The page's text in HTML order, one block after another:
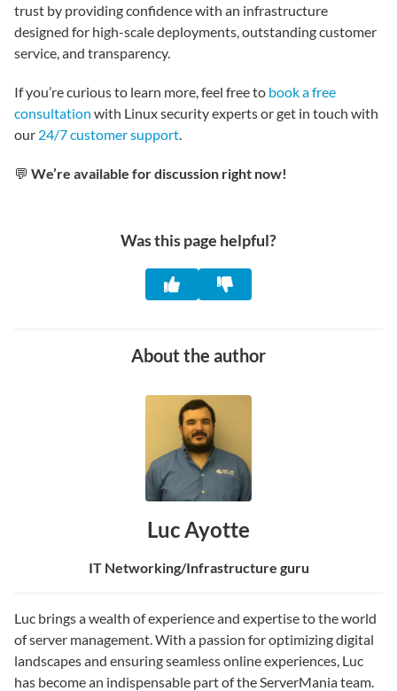
trust by providing confidence with an infrastructure
designed for high-scale deployments, outstanding customer
service, and transparency.
If you’re curious to learn more, feel free to book a free
consultation with Linux security experts or get in touch with
our 24/7 customer support
💬 We’re available for discussion right now!
Was this page helpful?
About the author
Luc Ayotte
IT Networking/Infrastructure guru
Luc brings a wealth of experience and expertise to the world
of server management. With a passion for optimizing digital
landscapes and ensuring seamless online experiences, Luc
has become an indispensable part of the ServerMania team.